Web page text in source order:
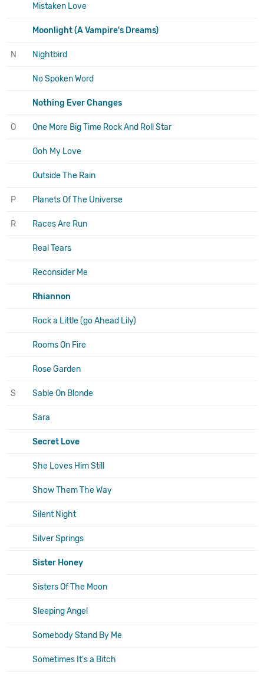
Mistaken Love
Moonlight (A Vampire's Dreams)
N Nightbird
No Spoken Word
Nothing Ever Changes
O One More Big Time Rock And Roll Star
Ooh My Love
Outside The Rain
P Planets Of The Universe
R Races Are Run
Real Tears
Reconsider Me
Rhiannon
Rock a Little (go Ahead Lily)
Rooms On Fire
Rose Garden
S Sable On Blonde
Sara
Secret Love
She Loves Him Still
Show Them The Way
Silent Night
Silver Springs
Sister Honey
Sisters Of The Moon
Sleeping Angel
Somebody Stand By Me
Sometimes It's a Bitch